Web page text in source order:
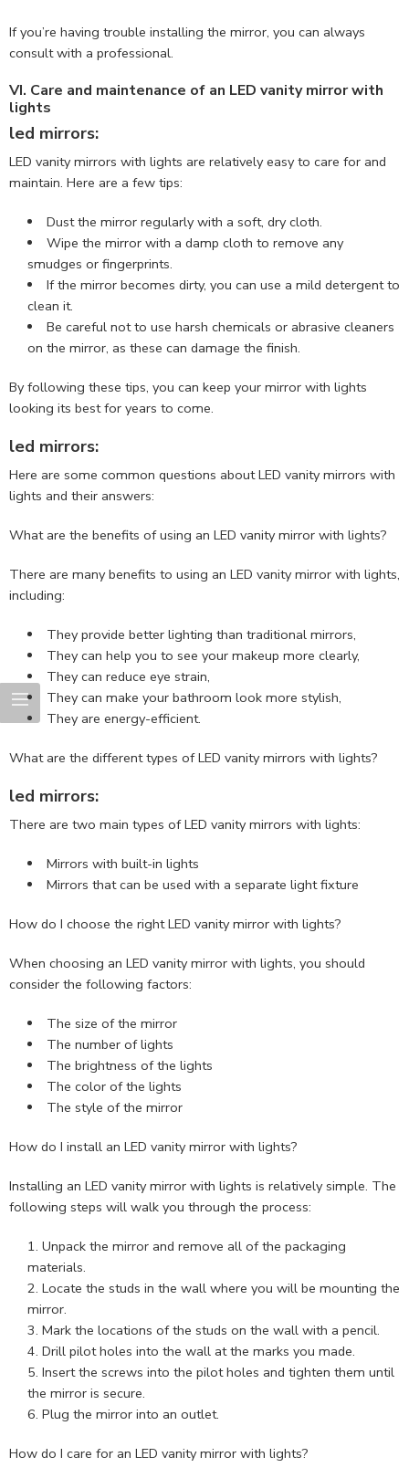
If you’re having trouble installing the mirror, you can always
consult with a professional.
VI. Care and maintenance of an LED vanity mirror with
lights
led mirrors:
LED vanity mirrors with lights are relatively easy to care for and
maintain. Here are a few tips:
Dust the mirror regularly with a soft, dry cloth.
Wipe the mirror with a damp cloth to remove any
smudges or fingerprints.
If the mirror becomes dirty, you can use a mild detergent to
clean it.
Be careful not to use harsh chemicals or abrasive cleaners
on the mirror, as these can damage the finish.
By following these tips, you can keep your mirror with lights
looking its best for years to come.
led mirrors:
Here are some common questions about LED vanity mirrors with
lights and their answers:
What are the benefits of using an LED vanity mirror with lights?
There are many benefits to using an LED vanity mirror with lights,
including:
They provide better lighting than traditional mirrors,
They can help you to see your makeup more clearly,
They can reduce eye strain,
They can make your bathroom look more stylish,
They are energy-efficient.
What are the different types of LED vanity mirrors with lights?
led mirrors:
There are two main types of LED vanity mirrors with lights:
Mirrors with built-in lights
Mirrors that can be used with a separate light fixture
How do I choose the right LED vanity mirror with lights?
When choosing an LED vanity mirror with lights, you should
consider the following factors:
The size of the mirror
The number of lights
The brightness of the lights
The color of the lights
The style of the mirror
How do I install an LED vanity mirror with lights?
Installing an LED vanity mirror with lights is relatively simple. The
following steps will walk you through the process:
Unpack the mirror and remove all of the packaging
materials.
Locate the studs in the wall where you will be mounting the
mirror.
Mark the locations of the studs on the wall with a pencil.
Drill pilot holes into the wall at the marks you made.
Insert the screws into the pilot holes and tighten them until
the mirror is secure.
Plug the mirror into an outlet.
How do I care for an LED vanity mirror with lights?